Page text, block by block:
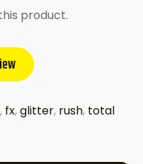
product.
, fx,glitter, rush, total